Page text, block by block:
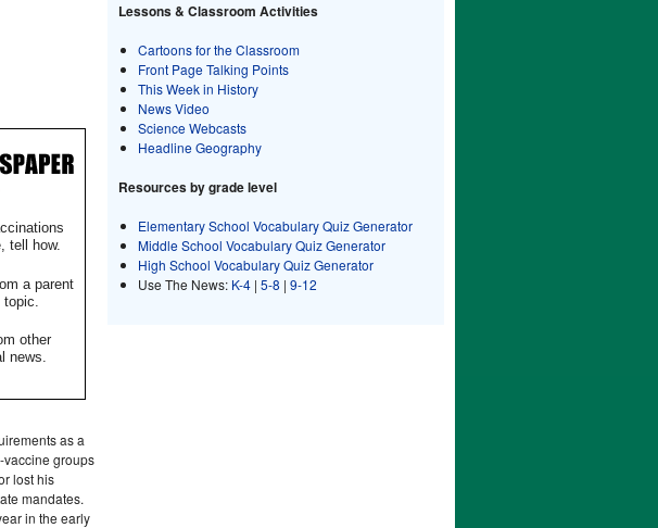
tell how.
a parent
other
news.
as a
vaccine groups
lost his
mandates.
in the early
Lessons & Classroom Activities
Cartoons for the Classroom
Front Page Talking Points
This Week in History
News Video
Science Webcasts
Headline Geography
Resources by grade level
Elementary School Vocabulary Quiz Generator
Middle School Vocabulary Quiz Generator
High School Vocabulary Quiz Generator
Use The News: K-4 | 5-8 | 9-12